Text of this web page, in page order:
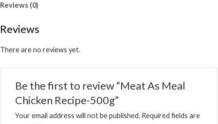
Reviews (0)
Reviews
There are no reviews yet.
Be the first to review “Meat As Meal
Chicken Recipe-500g”
Your email address will not be published. Required fields are